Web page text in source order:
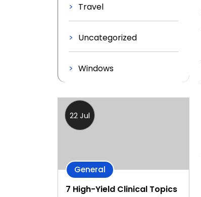
Travel
Uncategorized
Windows
22 Jul
General
7 High-Yield Clinical Topics